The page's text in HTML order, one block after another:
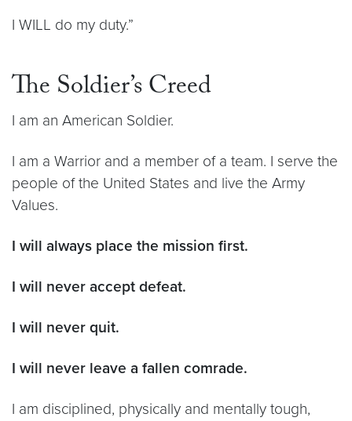
I WILL do my duty.”
The Soldier’s Creed
I am an American Soldier.
I am a Warrior and a member of a team. I serve the
people of the United States and live the Army
Values.
I will always place the mission first.
I will never accept defeat.
I will never quit.
I will never leave a fallen comrade.
I am disciplined, physically and mentally tough,